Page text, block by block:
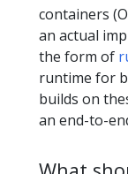
containers
an actual
the form of
runtime for
builds on
an end-to-